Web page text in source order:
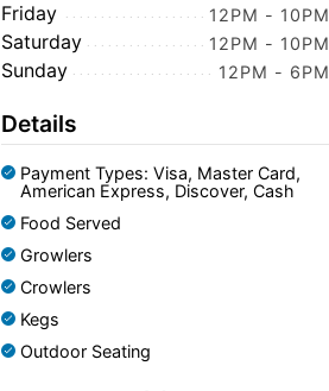
Friday 12PM - 10PM
Saturday 12PM - 10PM
Sunday 12PM - 6PM
Details
Payment Types: Visa, Master Card,
American Express, Discover, Cash
Food Served
Growlers
Crowlers
Kegs
Outdoor Seating